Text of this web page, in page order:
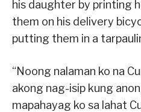
his daughter by printing
them on his delivery
putting them in a
“Noong nalaman ko na
akong nag-isip kung
mapahayag ko sa lahat